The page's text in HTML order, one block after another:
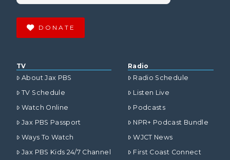
DONATE
TV
About Jax PBS
TV Schedule
Watch Online
Jax PBS Passport
Ways To Watch
Jax PBS Kids 24/7 Channel
Radio
Radio Schedule
Listen Live
Podcasts
NPR+ Podcast Bundle
WJCT News
First Coast Connect